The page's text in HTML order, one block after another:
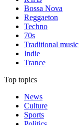
Bossa Nova
Reggaeton
Techno
70s
Traditional music
Indie
Trance
Top topics
News
Culture
Sports